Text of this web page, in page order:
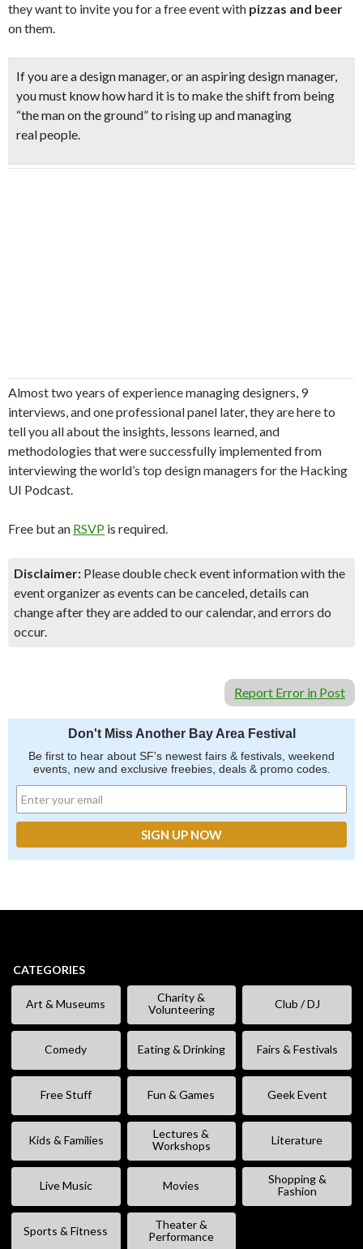
they want to invite you for a free event with pizzas and beer
on them.
If you are a design manager, or an aspiring design manager,
you must know how hard it is to make the shift from being
“the man on the ground” to rising up and managing
real people.
Almost two years of experience managing designers, 9
interviews, and one professional panel later, they are here to
tell you all about the insights, lessons learned, and
methodologies that were successfully implemented from
interviewing the world’s top design managers for the Hacking
UI Podcast.
Free but an RSVP is required.
Disclaimer: Please double check event information with the
event organizer as events can be canceled, details can
change after they are added to our calendar, and errors do
occur.
Report Error in Post
Don't Miss Another Bay Area Festival
Be first to hear about SF's newest fairs & festivals, weekend
events, new and exclusive freebies, deals & promo codes.
CATEGORIES
Art & Museums
Charity &
Volunteering
Club / DJ
Comedy Eating & Drinking Fairs & Festivals
Free Stuff Fun & Games Geek Event
Kids & Families
Lectures &
Workshops
Literature
Live Music Movies
Shopping &
Fashion
Sports & Fitness
Theater &
Performance